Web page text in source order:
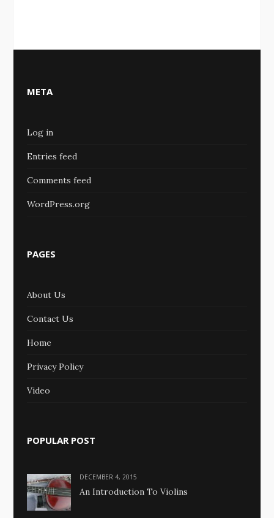
META
Log in
Entries feed
Comments feed
WordPress.org
PAGES
About Us
Contact Us
Home
Privacy Policy
Video
POPULAR POST
DECEMBER 4, 2015
An Introduction To Violins